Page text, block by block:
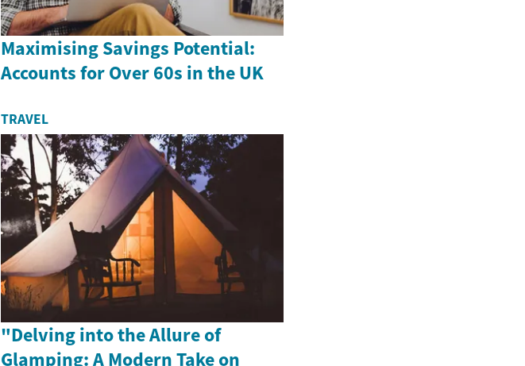
Maximising Savings Potential:
Accounts for Over 60s in the UK
TRAVEL
"Delving into the Allure of
Glamping: A Modern Take on